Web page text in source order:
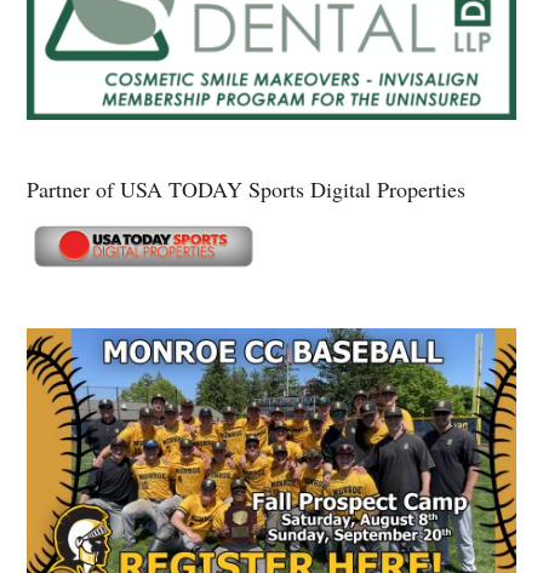
Partner of USA TODAY Sports Digital Properties
Secondary
Sidebar